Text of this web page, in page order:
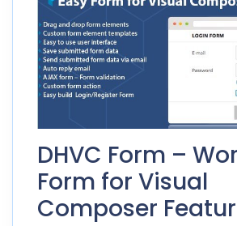
DHVC Form –
Form for Visual
Composer